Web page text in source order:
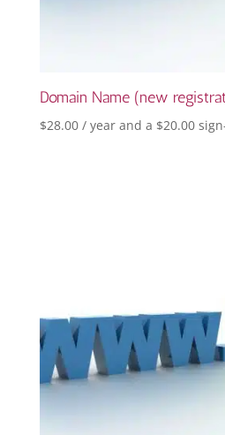
Domain Name (new
$28.00 / year and a $20.00